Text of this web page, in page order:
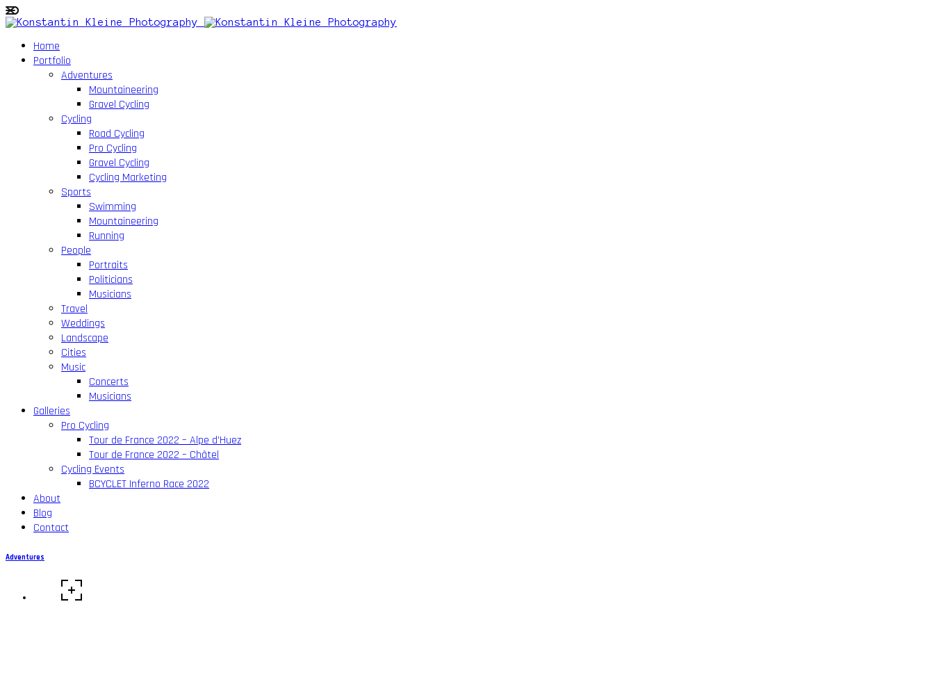
Home
Portfolio
Adventures
Mountaineering
Gravel Cycling
Cycling
Road Cycling
Pro Cycling
Gravel Cycling
Cycling Marketing
Sports
Swimming
Mountaineering
Running
People
Portraits
Politicians
Musicians
Travel
Weddings
Landscape
Cities
Music
Concerts
Musicians
Galleries
Pro Cycling
Tour de France 2022 – Alpe d’Huez
Tour de France 2022 – Châtel
Cycling Events
BCYCLET Inferno Race 2022
About
Blog
Contact
Adventures